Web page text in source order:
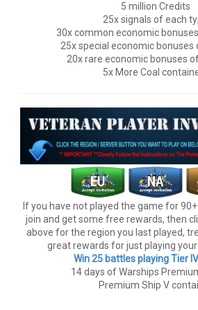
5 million Credits
25x signals of each
30x common economic
25x special economic bonuses
20x rare economic bonuses
5x More Coal
If you have not played the game for
join and get some free rewards, then
above for the region you last played,
great rewards for just playing
Win 25 battles playing Tier
14 days of Warships
Premium Ship V